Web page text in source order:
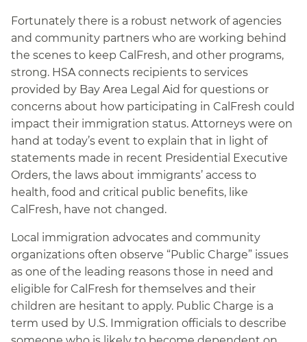
Fortunately there is a robust network of agencies
and community partners who are working behind
the scenes to keep CalFresh, and other programs,
strong. HSA connects recipients to services
provided by Bay Area Legal Aid for questions or
concerns about how participating in CalFresh could
impact their immigration status. Attorneys were on
hand at today’s event to explain that in light of
statements made in recent Presidential Executive
Orders, the laws about immigrants’ access to
health, food and critical public benefits, like
CalFresh, have not changed.
Local immigration advocates and community
organizations often observe “Public Charge” issues
as one of the leading reasons those in need and
eligible for CalFresh for themselves and their
children are hesitant to apply. Public Charge is a
term used by U.S. Immigration officials to describe